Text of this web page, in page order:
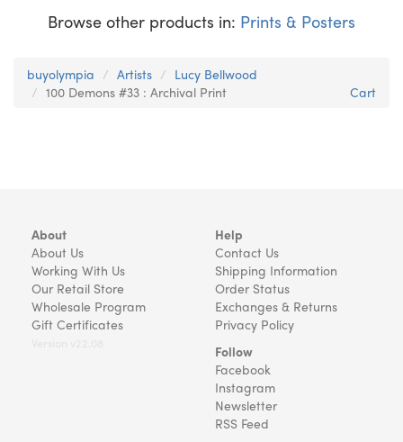
Browse other products in: Prints & Posters
buyolympia Artists
Lucy Bellwood
100 Demons #33 : Archival Print
Cart
About
About Us
Working With Us
Our Retail Store
Wholesale Program
Gift Certificates
Help
Contact Us
Shipping Information
Order Status
Exchanges & Returns
Privacy Policy
Follow
Facebook
Instagram
Newsletter
RSS Feed